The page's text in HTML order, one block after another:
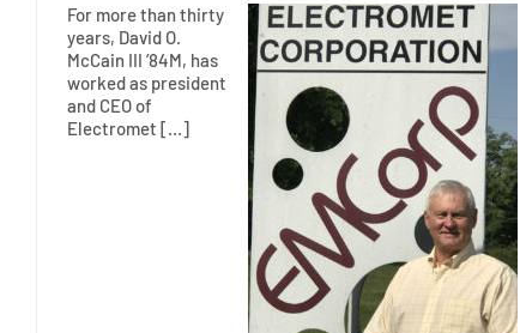
For more than thirty
years, David O.
McCain III ’84M, has
worked as president
and CEO of
Electromet […]